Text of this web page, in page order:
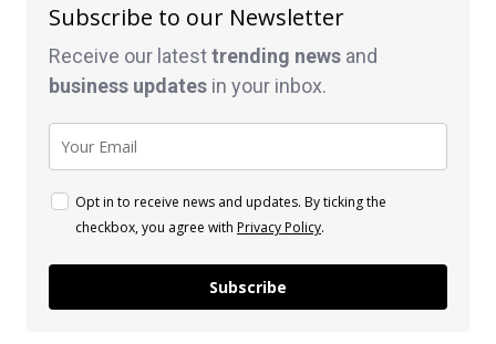
Subscribe to our Newsletter
Receive our latesttrending news and
business updates in your inbox.
Opt in to receive news and updates. By ticking the
checkbox, you agree with Privacy Policy.
Subscribe